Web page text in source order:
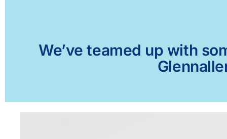
We’ve teamed up with